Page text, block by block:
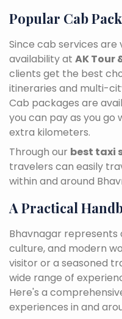
Popular Cab
Since cab services
availability at AK Tour
clients get the best
itineraries and multi-
Cab packages are
you can pay as you
extra kilometers.
Through our best taxi
travelers can easily
within and around
A Practical
Bhavnagar
culture, and modern
visitor or a seasoned
wide range of
Here's a
experiences in and